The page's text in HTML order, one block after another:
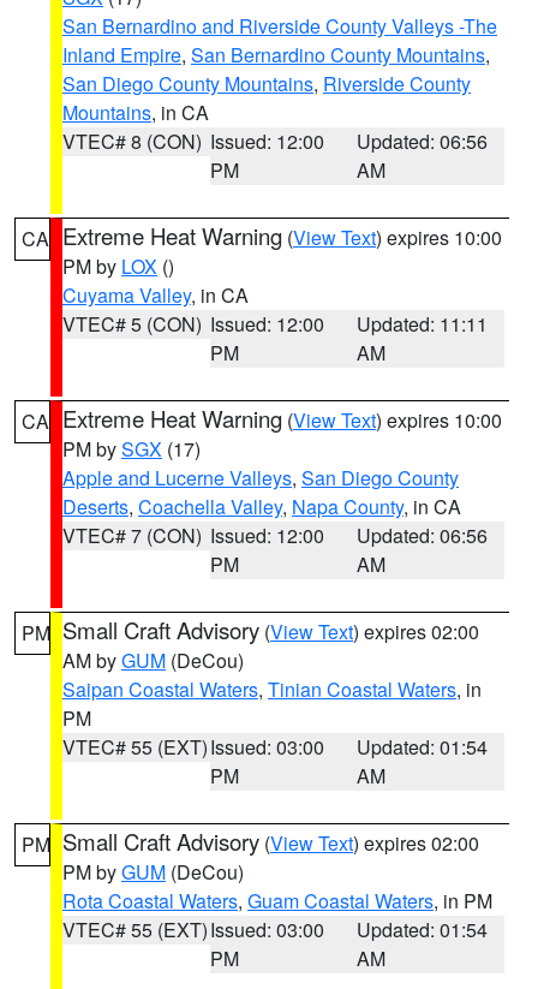
San Bernardino and Riverside County Valleys -The
Inland Empire, San Bernardino County Mountains,
San Diego County Mountains, Riverside County
Mountains, in CA
VTEC# 8 (CON) Issued: 12:00
PM
Updated: 06:56
AM
CA Extreme Heat Warning (View Text) expires 10:00
PM by LOX ()
Cuyama Valley, in CA
VTEC# 5 (CON) Issued: 12:00
PM
Updated: 11:11
AM
CA Extreme Heat Warning (View Text) expires 10:00
PM bySGX (17)
Apple and Lucerne Valleys, San Diego County
Deserts, Coachella Valley, Napa County, in CA
VTEC# 7 (CON) Issued: 12:00
PM
Updated: 06:56
AM
PM Small Craft Advisory (View Text) expires 02:00
AM byGUM (DeCou)
Saipan Coastal Waters, Tinian Coastal Waters, in
PM
VTEC# 55 (EXT)Issued: 03:00
PM
Updated: 01:54
AM
PM Small Craft Advisory (View Text) expires 02:00
PM byGUM (DeCou)
Rota Coastal Waters, Guam Coastal Waters, in PM
VTEC# 55 (EXT)Issued: 03:00
PM
Updated: 01:54
AM